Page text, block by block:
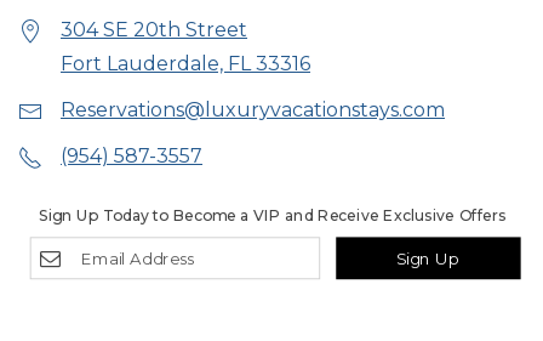
304 SE 20th Street
Fort Lauderdale, FL 33316
Reservations@luxuryvacationstays.com
(954) 587-3557
Sign Up
Sign Up Today to Become a VIP and Receive Exclusive Offers